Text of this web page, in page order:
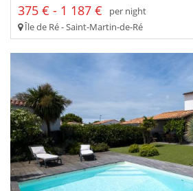
375 € - 1 187 €
per night
Île de Ré - Saint-Martin-de-Ré